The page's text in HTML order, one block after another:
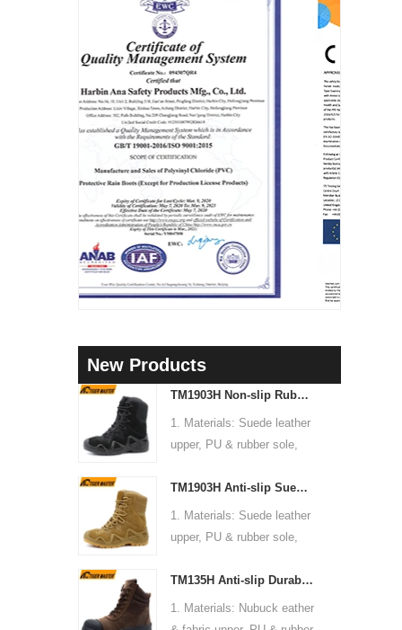
New Products
TM1903H Non-slip Rubber Sole Suede Leather Mountain Hiking Trekking Tactical Boots
1. Materials: Suede leather
upper, PU & rubber sole,
2. Size: 36-47
3. Toe cap & mid sole: No
4. Standard: CE EN ISO
others
TM1903H Anti-slip Suede Leather Non-safety Outdoor Training Climbing Hiking Boots for Men
1. Materials: Suede leather
upper, PU & rubber sole,
2. Size: 36-47
3. Toe cap & mid sole: No
4. Standard: CE EN ISO
TM135H Anti-slip Durable Rubber Sole Steel Toe Puncture-proof High Quality Safety Boots
1. Materials: Nubuck eather